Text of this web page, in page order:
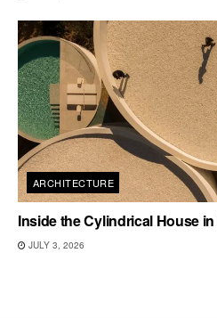
ARCHITECTURE
Inside the Cylindrical House
JULY 3, 2026